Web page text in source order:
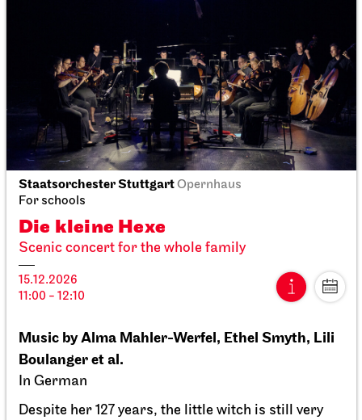
Staatsorchester StuttgartOpernhaus
For schools
Die kleine Hexe
Scenic concert for the whole family
15.12.2026
11:00 - 12:10
Music by Alma Mahler-Werfel, Ethel Smyth, Lili
Boulanger et al.
In German
Despite her 127 years, the little witch is still very
Staatsorchester StuttgartOpernhaus
For schools
Die kleine Hexe
15.12.2026
11:00 - 12:10